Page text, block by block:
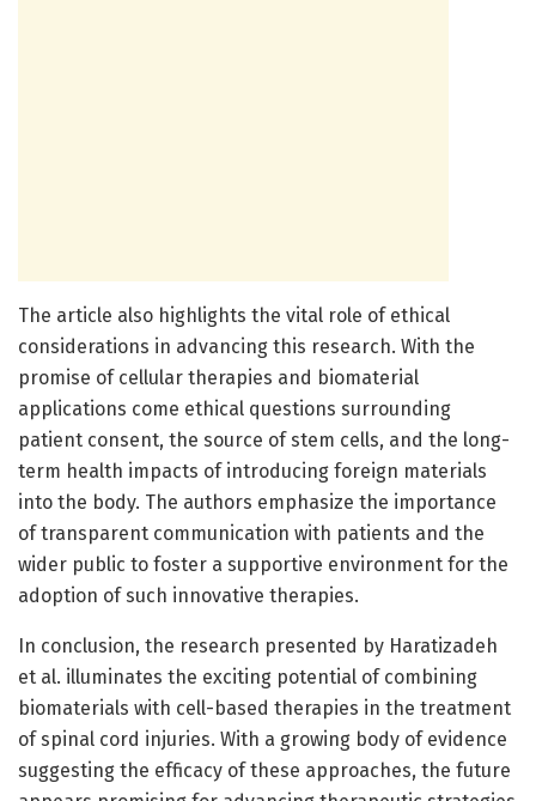
The article also highlights the vital role of ethical
considerations in advancing this research. With the
promise of cellular therapies and biomaterial
applications come ethical questions surrounding
patient consent, the source of stem cells, and the long-
term health impacts of introducing foreign materials
into the body. The authors emphasize the importance
of transparent communication with patients and the
wider public to foster a supportive environment for the
adoption of such innovative therapies.
In conclusion, the research presented by Haratizadeh
et al. illuminates the exciting potential of combining
biomaterials with cell-based therapies in the treatment
of spinal cord injuries. With a growing body of evidence
suggesting the efficacy of these approaches, the future